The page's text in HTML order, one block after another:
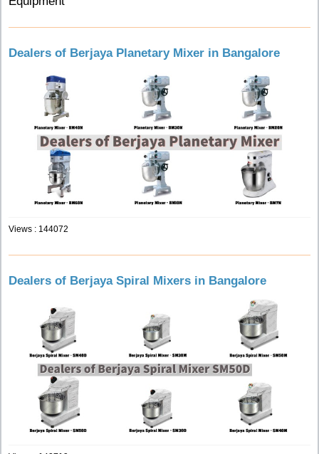
Dealers of Berjaya Planetary Mixer in Bangalore
Views : 144072
Dealers of Berjaya Spiral Mixers in Bangalore